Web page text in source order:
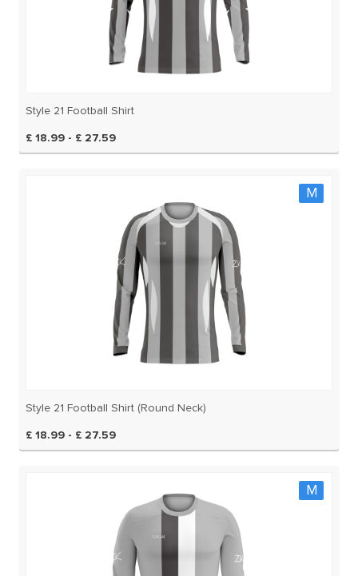
Style 21 Football Shirt
£ 18.99 - £ 27.59
M
Style 21 Football Shirt (Round Neck)
£ 18.99 - £ 27.59
M